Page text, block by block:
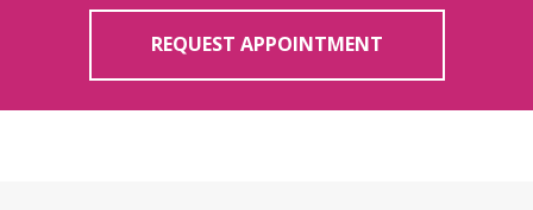
REQUEST APPOINTMENT